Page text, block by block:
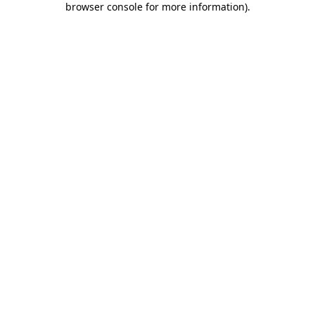
browser console for more information).